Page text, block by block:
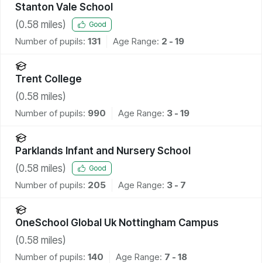
Stanton Vale School
(0.58 miles) Good
Number of pupils: 131 Age Range: 2 - 19
Trent College
(0.58 miles)
Number of pupils: 990 Age Range: 3 - 19
Parklands Infant and Nursery School
(0.58 miles) Good
Number of pupils: 205 Age Range: 3 - 7
OneSchool Global Uk Nottingham Campus
(0.58 miles)
Number of pupils: 140 Age Range: 7 - 18